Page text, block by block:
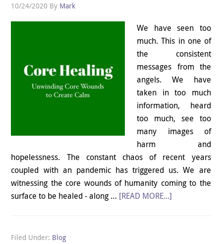
10/24/2020 By Mark
We have seen too
much. This in one of
the consistent
messages from the
angels. We have
taken in too much
information, heard
too much, see too
many images of
harm and
hopelessness. The constant chaos of recent years
coupled with an pandemic has triggered us. We are
witnessing the core wounds of humanity coming to the
surface to be healed - along … [READ MORE...]
Filed Under: Blog